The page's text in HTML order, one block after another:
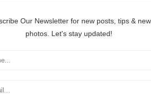
Our Newsletter for new posts, tips & new
photos. Let's stay updated!